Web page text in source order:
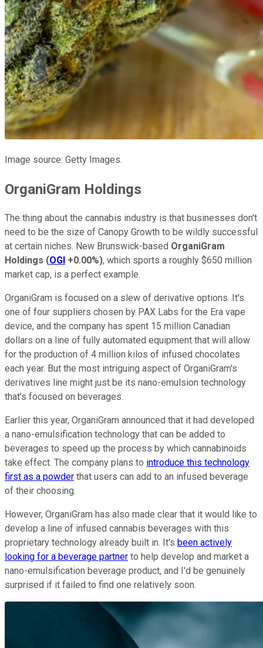
Image source: Getty Images.
OrganiGram Holdings
The thing about the cannabis industry is that businesses don't
need to be the size of Canopy Growth to be wildly successful
at certain niches. New Brunswick-based OrganiGram
Holdings (OGI +0.00%), which sports a roughly $650 million
market cap, is a perfect example.
OrganiGram is focused on a slew of derivative options. It's
one of four suppliers chosen by PAX Labs for the Era vape
device, and the company has spent 15 million Canadian
dollars on a line of fully automated equipment that will allow
for the production of 4 million kilos of infused chocolates
each year. But the most intriguing aspect of OrganiGram's
derivatives line might just be its nano-emulsion technology
that's focused on beverages.
Earlier this year, OrganiGram announced that it had developed
a nano-emulsification technology that can be added to
beverages to speed up the process by which cannabinoids
take effect. The company plans to introduce this technology
first as a powder that users can add to an infused beverage
of their choosing.
However, OrganiGram has also made clear that it would like to
develop a line of infused cannabis beverages with this
proprietary technology already built in. It's been actively
looking for a beverage partner to help develop and market a
nano-emulsification beverage product, and I'd be genuinely
surprised if it failed to find one relatively soon.